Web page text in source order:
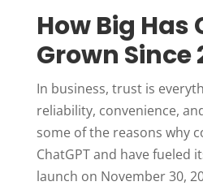
How Big Has
Grown Since
In business, trust is
reliability, convenience,
some of the reasons why
ChatGPT and have fueled
launch on November 30,